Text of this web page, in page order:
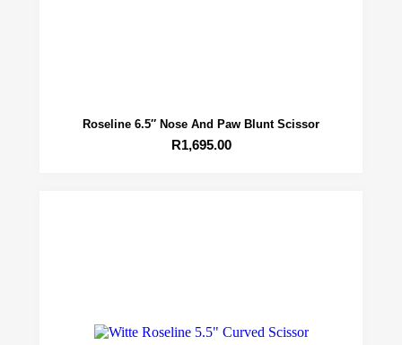
Roseline 6.5″ Nose And Paw Blunt Scissor
R1,695.00